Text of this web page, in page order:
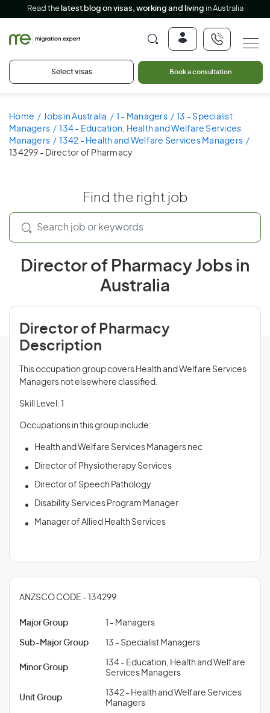
Read the latest blog on visas, working and living in Australia
Select visas Book a consultation
Home Jobs in Australia 1 - Managers
13 - Specialist
Managers
134 - Education, Health and Welfare Services
Managers
1342 - Health and Welfare Services Managers
134299 - Director of Pharmacy
Find the right job
Director of Pharmacy Jobs in
Australia
Director of Pharmacy
Description
This occupation group covers Health and Welfare Services
Managers not elsewhere classified.
Skill Level: 1
Occupations in this group include:
Health and Welfare Services Managers nec
Director of Physiotherapy Services
Director of Speech Pathology
Disability Services Program Manager
Manager of Allied Health Services
ANZSCO CODE - 134299
Major Group 1 - Managers
Sub-Major Group 13 - Specialist Managers
Minor Group
134 - Education, Health and Welfare
Services Managers
Unit Group
1342 - Health and Welfare Services
Managers